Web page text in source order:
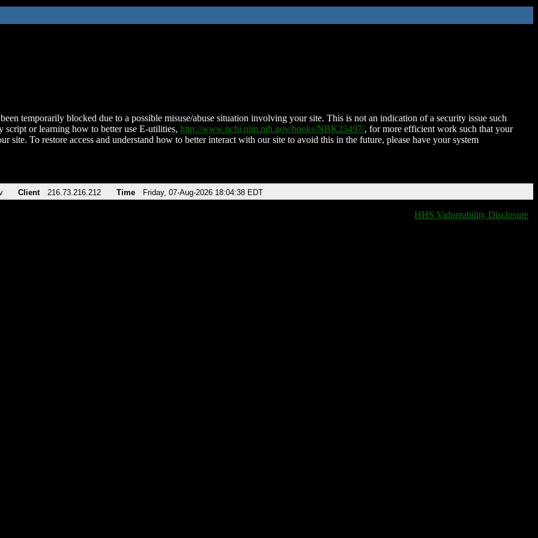
temporarily blocked due to a possible misuse/abuse situation involving your site. This is not an indication of a security issue such
script or learning how to better use E-utilities, http://www.ncbi.nlm.nih.gov/books/NBK25497/, for more efficient work such that your
site. To restore access and understand how to better interact with our site to avoid this in the future, please have your system
Client 216.73.216.212 Time Friday, 07-Aug-2026 18:04:38 EDT
HHS Vulnerability Disclosure